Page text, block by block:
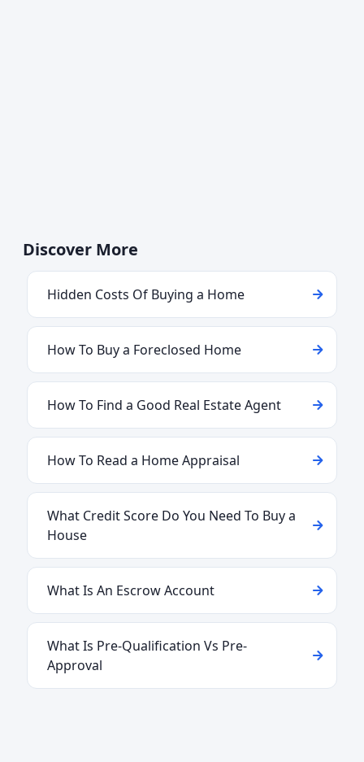
Discover More
Hidden Costs Of Buying a Home
How To Buy a Foreclosed Home
How To Find a Good Real Estate Agent
How To Read a Home Appraisal
What Credit Score Do You Need To Buy a
House
What Is An Escrow Account
What Is Pre-Qualification Vs Pre-
Approval